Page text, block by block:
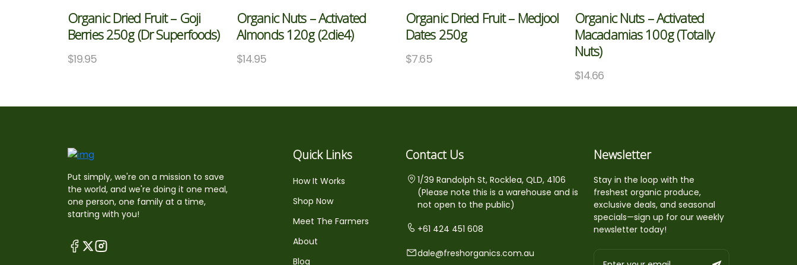
Organic Dried Fruit – Goji
Berries 250g (Dr Superfoods)
$19.95
Organic Nuts – Activated
Almonds 120g (2die4)
$14.95
Organic Dried Fruit – Medjool
Dates 250g
$7.65
Organic Nuts – Activated
Macadamias 100g (Totally
Nuts)
$14.66
Put simply, we're on a mission to save
the world, and we're doing it one meal,
one person, one family at a time,
starting with you!
Quick Links
How It Works
Shop Now
Meet The Farmers
About
Blog
Contact Us
1/39 Randolph St, Rocklea, QLD, 4106
(Please note this is a warehouse and is
not open to the public)
+61 424 451 608
dale@freshorganics.com.au
Newsletter
Stay in the loop with the
freshest organic produce,
exclusive deals, and seasonal
specials—sign up for our weekly
newsletter today!